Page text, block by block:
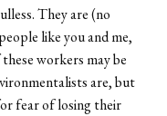
They are (no
like you and me,
workers may be
are, but
fear of losing their